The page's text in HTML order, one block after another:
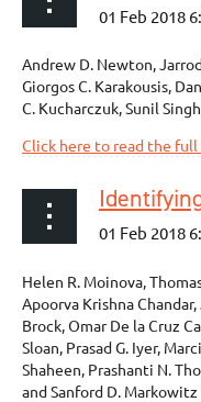
Andrew D. Newton,
Giorgos C. Karakousis,
C. Kucharczuk, Sunil
Click here to read the full
Helen R. Moinova,
Apoorva Krishna
Brock, Omar De la Cruz
Sloan, Prasad G. Iyer,
Shaheen, Prashanti N.
and Sanford D. Markowitz